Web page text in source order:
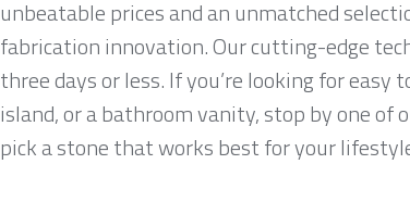
unbeatable prices and an unmatched
fabrication innovation. Our cutting-edge
three days or less. If you’re looking for
island, or a bathroom vanity, stop by one of
pick a stone that works best for your